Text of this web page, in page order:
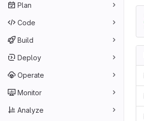
Plan
Code
Build
Deploy
Operate
Monitor
Analyze